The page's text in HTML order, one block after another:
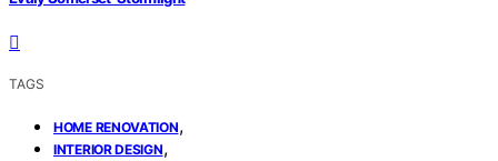
TAGS
HOME RENOVATION,
INTERIOR DESIGN,